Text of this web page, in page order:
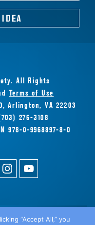
All Rights
Terms of Use
Arlington, VA 22203
276-3108
978-0-9968897-8-0
InstagramYoutube
“Accept All,” you